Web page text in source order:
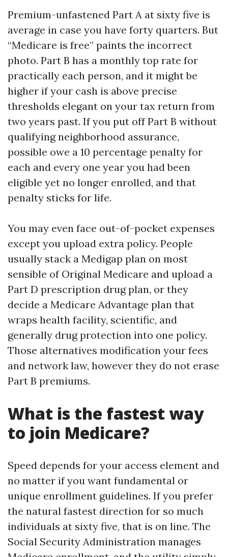
Premium-unfastened Part A at sixty five is
average in case you have forty quarters. But
“Medicare is free” paints the incorrect
photo. Part B has a monthly top rate for
practically each person, and it might be
higher if your cash is above precise
thresholds elegant on your tax return from
two years past. If you put off Part B without
qualifying neighborhood assurance,
possible owe a 10 percentage penalty for
each and every one year you had been
eligible yet no longer enrolled, and that
penalty sticks for life.
You may even face out-of-pocket expenses
except you upload extra policy. People
usually stack a Medigap plan on most
sensible of Original Medicare and upload a
Part D prescription drug plan, or they
decide a Medicare Advantage plan that
wraps health facility, scientific, and
generally drug protection into one policy.
Those alternatives modification your fees
and network law, however they do not erase
Part B premiums.
What is the fastest way
to join Medicare?
Speed depends for your access element and
no matter if you want fundamental or
unique enrollment guidelines. If you prefer
the natural fastest direction for so much
individuals at sixty five, that is on line. The
Social Security Administration manages